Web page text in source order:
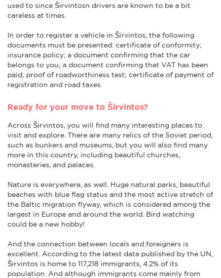
used to since Širvintosn drivers are known to be a bit
careless at times.
In order to register a vehicle in Širvintos, the following
documents must be presented: certificate of conformity;
insurance policy; a document confirming that the car
belongs to you; a document confirming that VAT has been
paid; proof of roadworthiness test; certificate of payment of
registration and road taxes.
Ready for your move to Širvintos?
Across Širvintos, you will find many interesting places to
visit and explore. There are many relics of the Soviet period,
such as bunkers and museums, but you will also find many
more in this country, including beautiful churches,
monasteries, and palaces.
Nature is everywhere, as well. Huge natural parks, beautiful
beaches with blue flag status and the most active stretch of
the Baltic migration flyway, which is considered among the
largest in Europe and around the world. Bird watching
could be a new hobby!
And the connection between locals and foreigners is
excellent. According to the latest data published by the UN,
Širvintos is home to 117,218 immigrants, 4.2% of its
population. And although immigrants come mainly from